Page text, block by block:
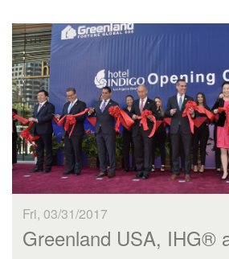
Fri, 03/31/2017
Greenland USA, IHG®